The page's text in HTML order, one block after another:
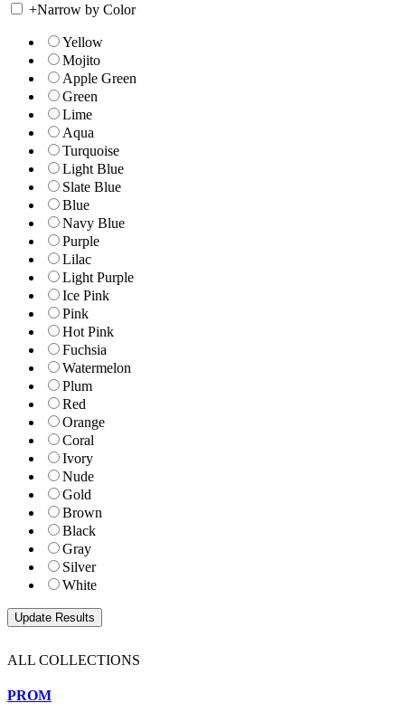
+Narrow by Color
Yellow
Mojito
Apple Green
Green
Lime
Aqua
Turquoise
Light Blue
Slate Blue
Blue
Navy Blue
Purple
Lilac
Light Purple
Ice Pink
Pink
Hot Pink
Fuchsia
Watermelon
Plum
Red
Orange
Coral
Ivory
Nude
Gold
Brown
Black
Gray
Silver
White
ALL COLLECTIONS
PROM